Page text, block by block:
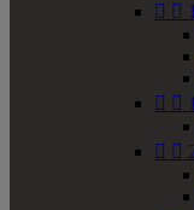
 
 
 